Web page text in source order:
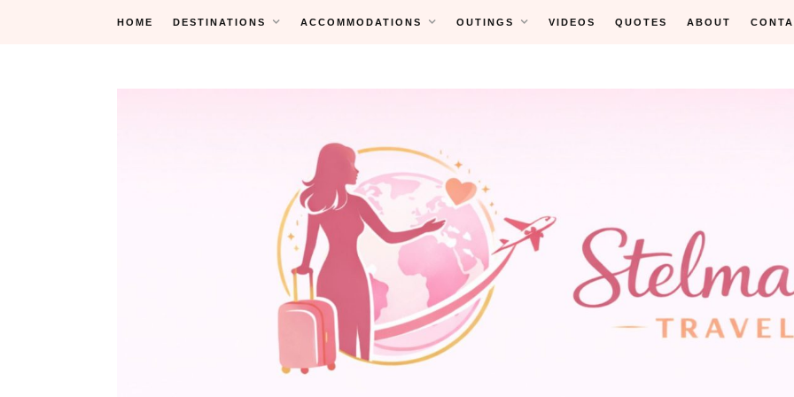
HOME DESTINATIONS ACCOMMODATIONS OUTINGS VIDEOS QUOTES ABOUT